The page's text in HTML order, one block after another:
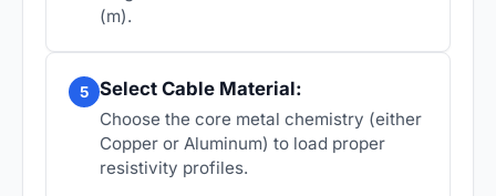
(m).
5 Select Cable Material:
Choose the core metal chemistry (either
Copper or Aluminum) to load proper
resistivity profiles.